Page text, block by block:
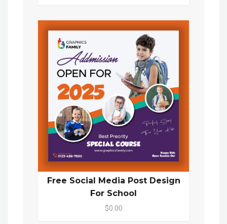
Free Social Media Post Design
For School
$0.00